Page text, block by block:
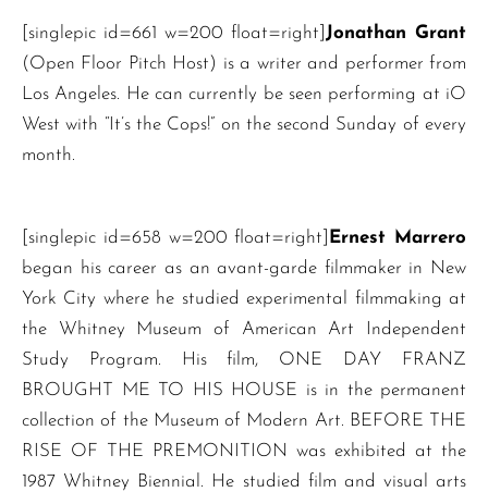
[singlepic id=661 w=200 float=right] Jonathan Grant
(Open Floor Pitch Host) is a writer and performer from
Los Angeles. He can currently be seen performing at iO
West with “It’s the Cops!” on the second Sunday of every
month.
[singlepic id=658 w=200 float=right]
Ernest Marrero
began his career as an avant-garde filmmaker in New
York City where he studied experimental filmmaking at
the Whitney Museum of American Art Independent
Study Program. His film, ONE DAY FRANZ
BROUGHT ME TO HIS HOUSE is in the permanent
collection of the Museum of Modern Art. BEFORE THE
RISE OF THE PREMONITION was exhibited at the
1987 Whitney Biennial. He studied film and visual arts